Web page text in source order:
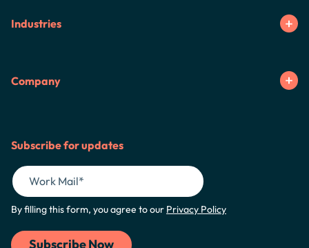
Industries
Company
Subscribe for updates
By filling this form, you agree to our Privacy Policy